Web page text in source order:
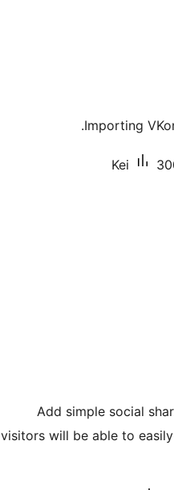
Importing
Kei
Add simple social
visitors will be able to